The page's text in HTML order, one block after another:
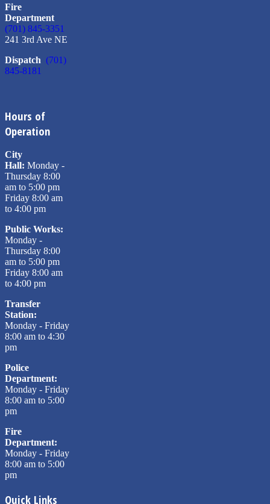
Fire
Department
(701) 845-3351
241 3rd Ave NE
Dispatch (701)
845-8181
Hours of
Operation
City
Hall: Monday -
Thursday 8:00
am to 5:00 pm
Friday 8:00 am
to 4:00 pm
Public Works:
Monday -
Thursday 8:00
am to 5:00 pm
Friday 8:00 am
to 4:00 pm
Transfer
Station:
Monday - Friday
8:00 am to 4:30
pm
Police
Department:
Monday - Friday
8:00 am to 5:00
pm
Fire
Department:
Monday - Friday
8:00 am to 5:00
pm
Quick Links